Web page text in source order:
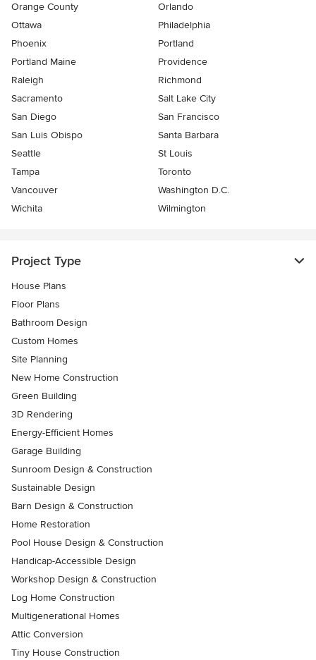
Orange County
Orlando
Ottawa
Philadelphia
Phoenix
Portland
Portland Maine
Providence
Raleigh
Richmond
Sacramento
Salt Lake City
San Diego
San Francisco
San Luis Obispo
Santa Barbara
Seattle
St Louis
Tampa
Toronto
Vancouver
Washington D.C.
Wichita
Wilmington
Project Type
House Plans
Floor Plans
Bathroom Design
Custom Homes
Site Planning
New Home Construction
Green Building
3D Rendering
Energy-Efficient Homes
Garage Building
Sunroom Design & Construction
Sustainable Design
Barn Design & Construction
Home Restoration
Pool House Design & Construction
Handicap-Accessible Design
Workshop Design & Construction
Log Home Construction
Multigenerational Homes
Attic Conversion
Tiny House Construction